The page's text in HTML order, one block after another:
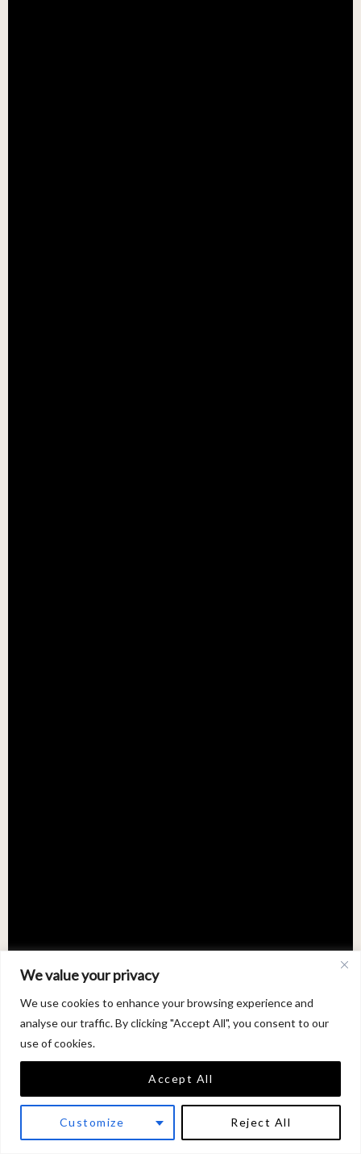
We value your privacy
We use cookies to enhance your browsing experience and
analyse our traffic. By clicking "Accept All", you consent to our
use of cookies.
Customize Reject All
Accept All